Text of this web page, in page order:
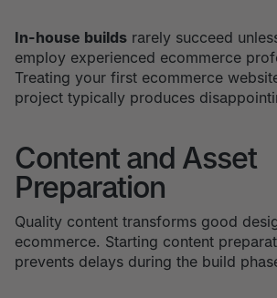
In-house builds rarely succeed
employ experienced ecommerce
Treating your first ecommerce
project typically produces
Content and Asset
Preparation
Quality content transforms good
ecommerce. Starting content
prevents delays during the build